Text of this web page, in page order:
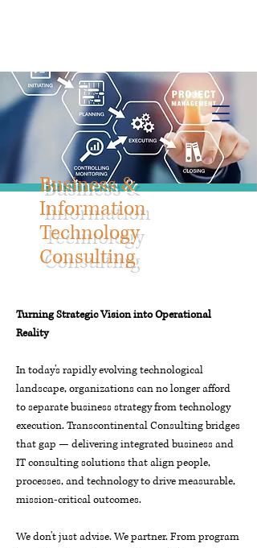
Stafford VA. 22556 United States
Business &
Information
Technology
Consulting
Turning Strategic Vision into Operational
Reality
In today's rapidly evolving technological
landscape, organizations can no longer afford
to separate business strategy from technology
execution. Transcontinental Consulting bridges
that gap — delivering integrated business and
IT consulting solutions that align people,
processes, and technology to drive measurable,
mission-critical outcomes.
We don't just advise. We partner. From program